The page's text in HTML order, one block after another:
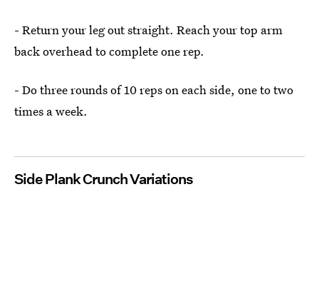
- Return your leg out straight. Reach your top arm
back overhead to complete one rep.
- Do three rounds of 10 reps on each side, one to two
times a week.
Side Plank Crunch Variations